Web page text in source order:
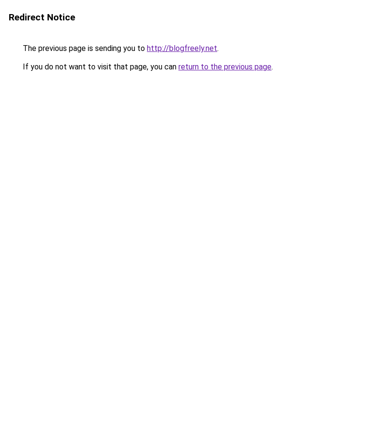
Redirect Notice
The previous page is sending you to http://blogfreely.net.
If you do not want to visit that page, you can return to the previous page.